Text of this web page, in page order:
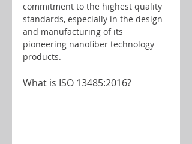
commitment to the highest quality
standards, especially in the design
and manufacturing of its
pioneering nanofiber technology
products.
What is ISO 13485:2016?